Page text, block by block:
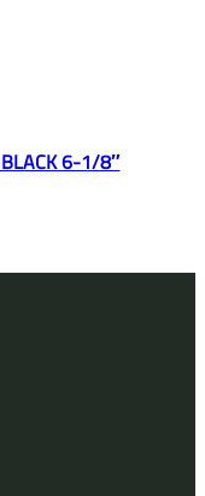
6-1/8″